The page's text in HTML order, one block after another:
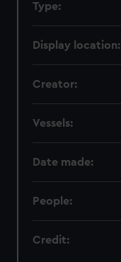
Type:
Display location:
Creator:
Vessels:
Date made:
People:
Credit: